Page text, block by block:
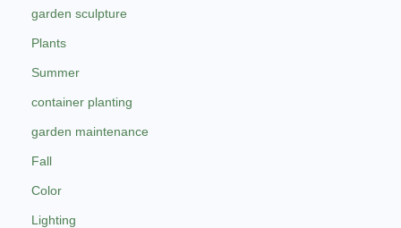
garden sculpture
Plants
Summer
container planting
garden maintenance
Fall
Color
Lighting